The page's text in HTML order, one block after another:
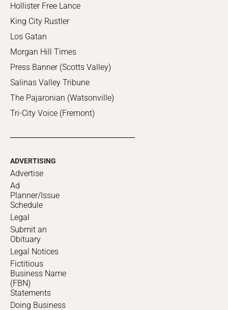
Hollister Free Lance
King City Rustler
Los Gatan
Morgan Hill Times
Press Banner (Scotts Valley)
Salinas Valley Tribune
The Pajaronian (Watsonville)
Tri-City Voice (Fremont)
ADVERTISING
Advertise
Ad
Planner/Issue
Schedule
Legal
Submit an
Obituary
Legal Notices
Fictitious
Business Name
(FBN)
Statements
Doing Business